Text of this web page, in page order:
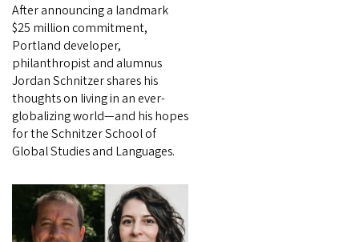
After announcing a landmark
$25 million commitment,
Portland developer,
philanthropist and alumnus
Jordan Schnitzer shares his
thoughts on living in an ever-
globalizing world—and his hopes
for the Schnitzer School of
Global Studies and Languages.